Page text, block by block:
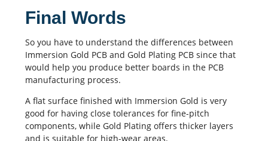
Final Words
So you have to understand the differences between
Immersion Gold PCB and Gold Plating PCB since that
would help you produce better boards in the PCB
manufacturing process.
A flat surface finished with Immersion Gold is very
good for having close tolerances for fine-pitch
components, while Gold Plating offers thicker layers
and is suitable for high-wear areas.